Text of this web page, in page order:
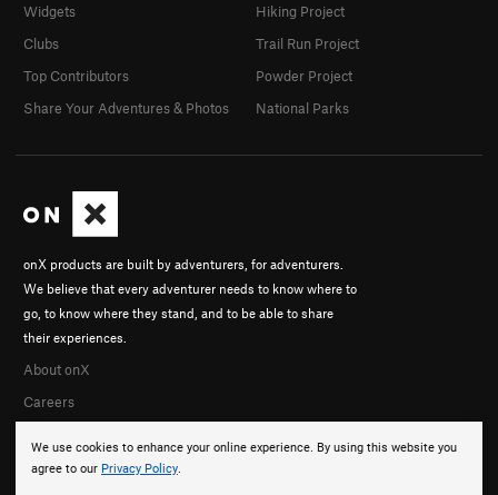
We use cookies to enhance your online experience. By using this website you
agree to our Privacy Policy.
onX products are built by adventurers, for adventurers.
We believe that every adventurer needs to know where to
go, to know where they stand, and to be able to share
their experiences.
About onX
Careers
Widgets
Clubs
Top Contributors
Share Your Adventures & Photos
Hiking Project
Trail Run Project
Powder Project
National Parks